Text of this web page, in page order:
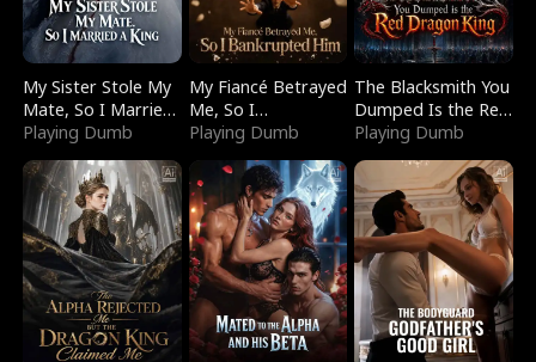
My Sister Stole My
Mate, So I Married
a King
Playing Dumb
My Fiancé Betrayed
Me, So I
Bankrupted Him
Playing Dumb
The Blacksmith You
Dumped Is the Red
Dragon King
Playing Dumb